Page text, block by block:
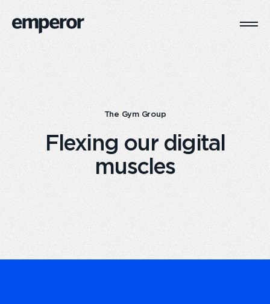
The Gym Group
Flexing our digital
muscles